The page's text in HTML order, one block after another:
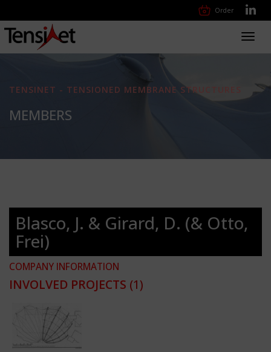
Order
TENSINET - TENSIONED MEMBRANE STRUCTURES
MEMBERS
Blasco, J. & Girard, D. (& Otto,
Frei)
COMPANY INFORMATION
INVOLVED PROJECTS (1)